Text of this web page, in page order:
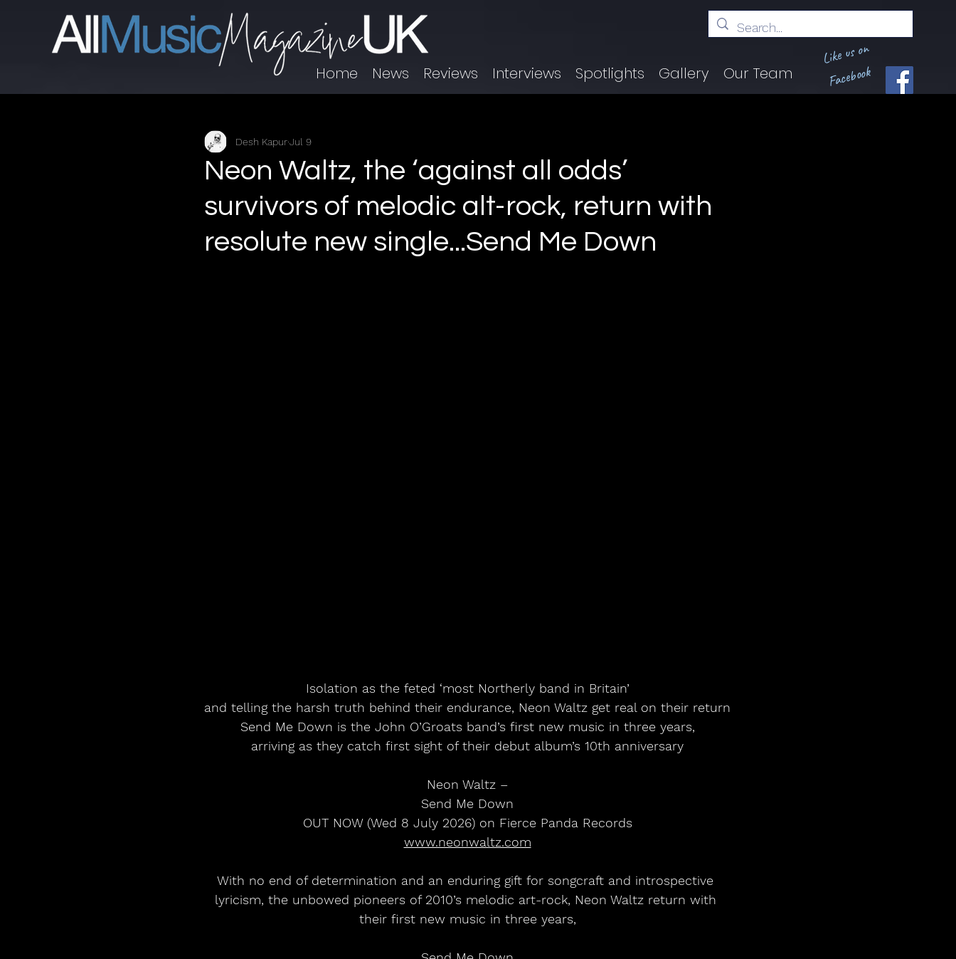
Home News Reviews Interviews Spotlights Gallery Our Team
Like us on
Facebook
Neon Waltz, the ‘against all odds’
survivors of melodic alt-rock, return with
resolute new single...Send Me Down
Desh KapurJul 9
Isolation as the feted ‘most Northerly band in Britain’
and telling the harsh truth behind their endurance, Neon Waltz get real on their return
Send Me Down is the John O’Groats band’s first new music in three years,
arriving as they catch first sight of their debut album’s 10th anniversary
Neon Waltz –
Send Me Down
OUT NOW (Wed 8 July 2026) on Fierce Panda Records
www.neonwaltz.com
With no end of determination and an enduring gift for songcraft and introspective
lyricism, the unbowed pioneers of 2010’s melodic art-rock, Neon Waltz return with
their first new music in three years,